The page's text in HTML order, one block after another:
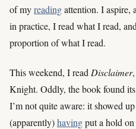
of myreadingattention. I aspire,
in practice, I read what I read,
proportion of what I read.
This weekend, I read Disclaimer
Knight. Oddly, the book found
I’m not quite aware: it showed
(apparently)havingput a hold